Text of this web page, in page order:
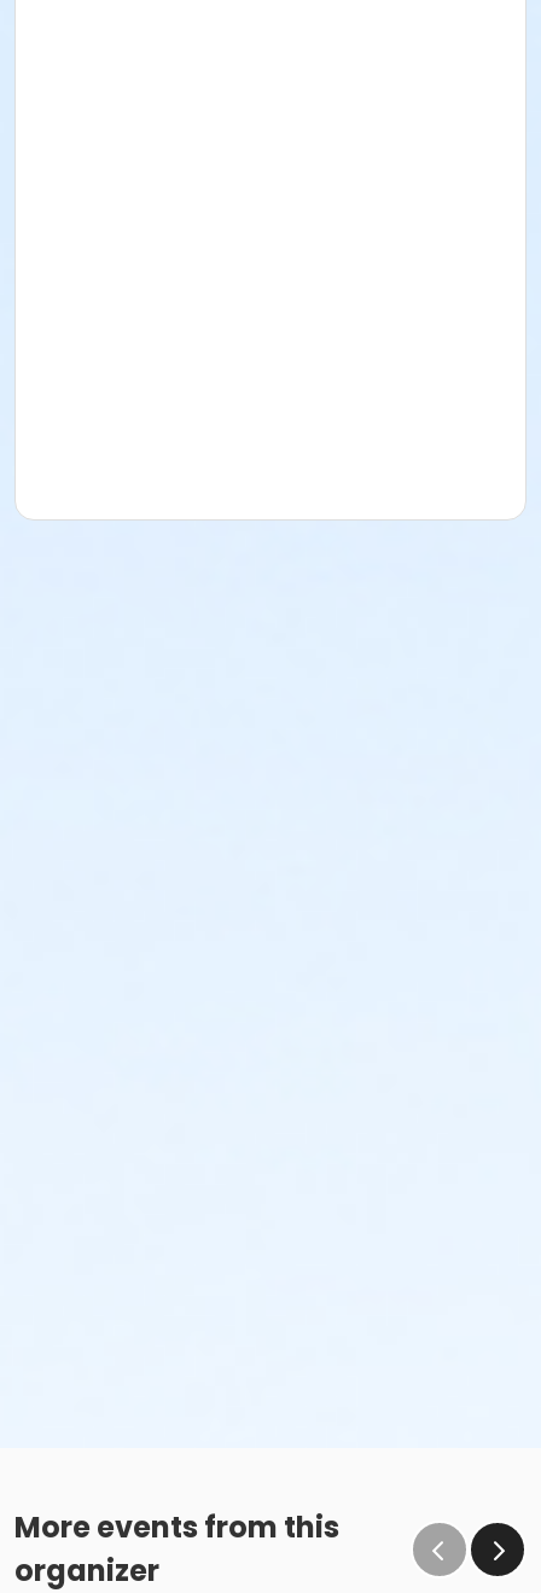
More events from this
organizer